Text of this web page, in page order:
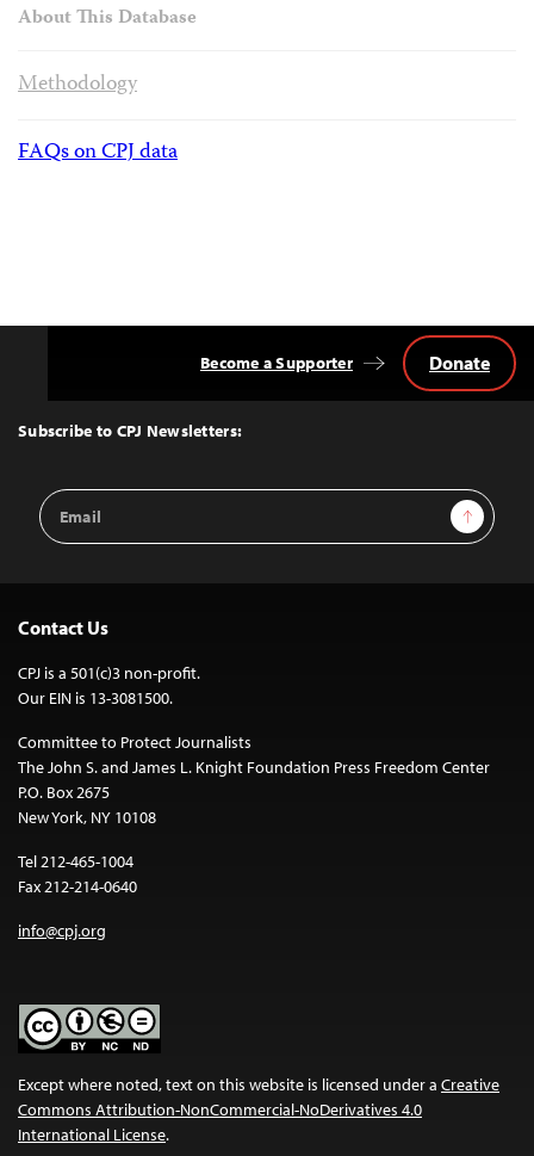
About This Database
Methodology
FAQs on CPJ data
Top
Subscribe to CPJ Newsletters:
Email
Address
Sign Up
Become a Supporter Donate
Contact Us
CPJ is a 501(c)3 non-profit.
Our EIN is 13-3081500.
Committee to Protect Journalists
The John S. and James L. Knight Foundation Press Freedom Center
P.O. Box 2675
New York, NY 10108
Tel 212-465-1004
Fax 212-214-0640
info@cpj.org
Except where noted, text on this website is licensed under a Creative
Commons Attribution-NonCommercial-NoDerivatives 4.0
International License.